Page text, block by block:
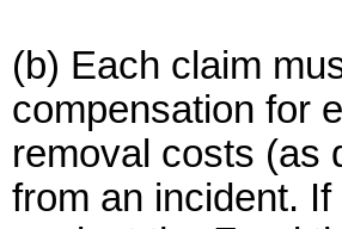
(b) Each claim
compensation for
removal costs (as
from an incident.